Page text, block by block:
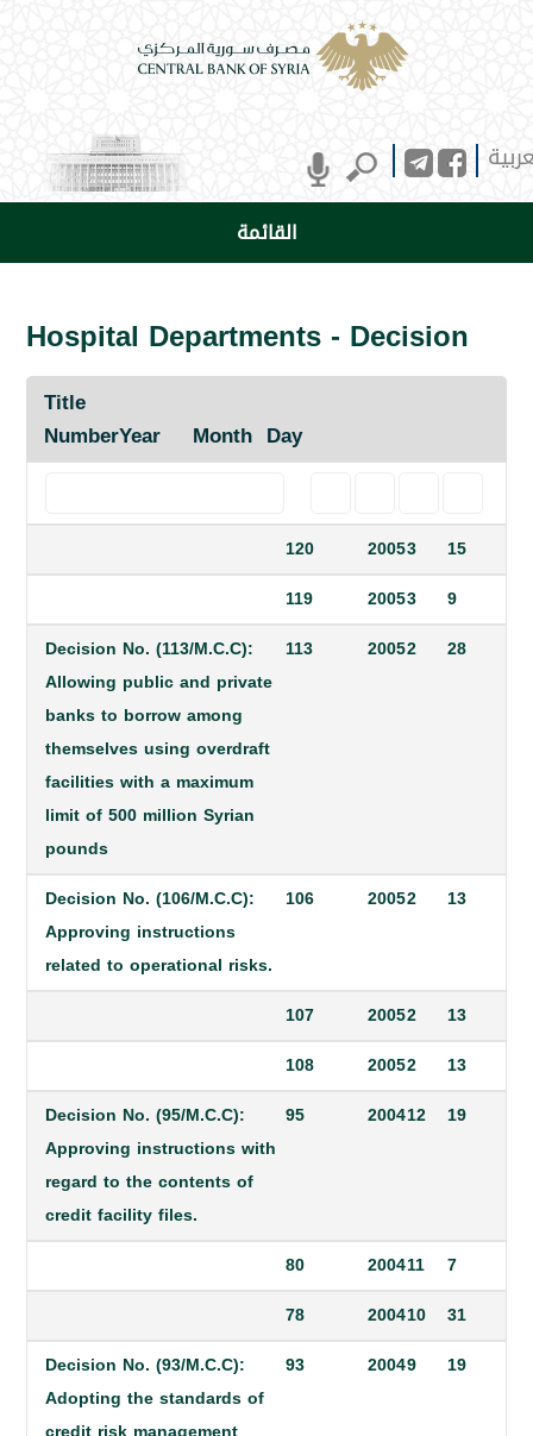
القائمة
Hospital Departments - Decision
Title
NumberYear Month Day
120 20053
15
119
20053
9
Decision No. (113/M.C.C):
Allowing public and private
banks to borrow among
themselves using overdraft
facilities with a maximum
limit of 500 million Syrian
pounds
113 20052 28
Decision No. (106/M.C.C):
Approving instructions
related to operational risks.
106 20052 13
107 20052
13
108
20052
13
Decision No. (95/M.C.C):
Approving instructions with
regard to the contents of
credit facility files.
95 200412 19
80 200411
7
78
200410
31
Decision No. (93/M.C.C):
Adopting the standards of
93 20049 19